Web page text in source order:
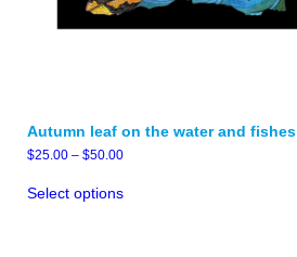
Autumn leaf on the water and fishes
$25.00 – $50.00Price
through
Select optionsproduct